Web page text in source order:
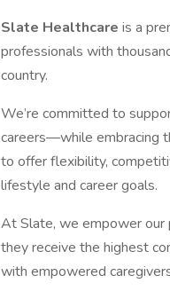
Slate Healthcare is a
professionals with
country.
We’re committed to
careers—while embracing
to offer flexibility,
lifestyle and career goals.
At Slate, we empower our
they receive the highest
with empowered